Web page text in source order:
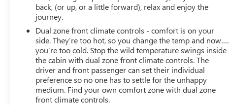
back, (or up, or a little forward), relax and enjoy the
journey.
Dual zone front climate controls - comfort is on your
side. They’re too hot, so you change the temp and now….
you’re too cold. Stop the wild temperature swings inside
the cabin with dual zone front climate controls. The
driver and front passenger can set their individual
preference so no one has to settle for the unhappy
medium. Find your own comfort zone with dual zone
front climate controls.